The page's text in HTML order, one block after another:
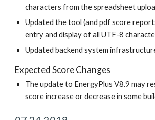
characters from the spreadsheet
Updated the tool (and pdf score
entry and display of all UTF-8
Updated backend system
Expected Score Changes
The update to EnergyPlus V8.9 may
score increase or decrease in some